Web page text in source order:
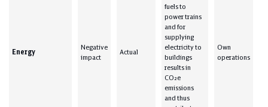
Energy
Negative
impact
Actual
fuels to
power trains
and for
supplying
electricity to
buildings
results in
CO₂e
emissions
and thus
Own
operations